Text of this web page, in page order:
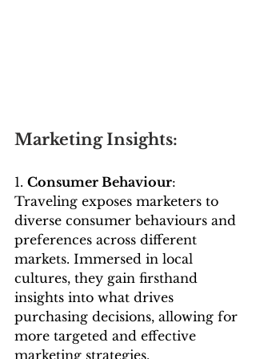
Marketing Insights:
1. Consumer Behaviour:
Traveling exposes marketers to
diverse consumer behaviours and
preferences across different
markets. Immersed in local
cultures, they gain firsthand
insights into what drives
purchasing decisions, allowing for
more targeted and effective
marketing strategies.